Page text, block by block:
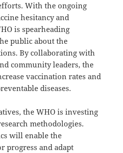
With the ongoing
hesitancy and
is spearheading
public about the
By collaborating with
community leaders, the
vaccination rates and
diseases.
the WHO is investing
methodologies.
will enable the
progress and adapt